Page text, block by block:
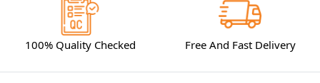
100% Quality Checked Free And Fast Delivery